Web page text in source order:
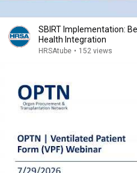
SBIRT Implementation:
Health Integration
HRSAtube • 152 views